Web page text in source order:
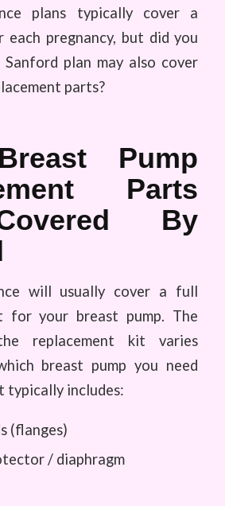
plans typically cover a
each pregnancy, but did you
plan may also cover
parts?
Pump
Parts
By
will usually cover a full
for your breast pump. The
replacement kit varies
breast pump you need
typically includes:
(flanges)
/ diaphragm